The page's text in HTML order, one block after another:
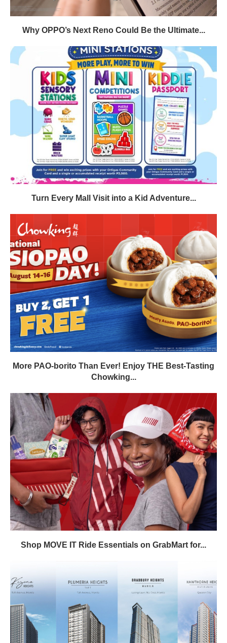
Why OPPO’s Next Reno Could Be the Ultimate...
Turn Every Mall Visit into a Kid Adventure...
More PAO-borito Than Ever! Enjoy THE Best-Tasting
Chowking...
Shop MOVE IT Ride Essentials on GrabMart for...